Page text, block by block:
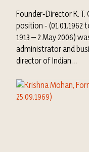
Founder-Director K.
position - (01.01.1962
1913 – 2 May 2006)
administrator and
director of Indian…